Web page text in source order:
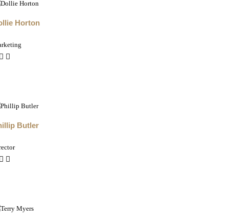
Horton
Butler